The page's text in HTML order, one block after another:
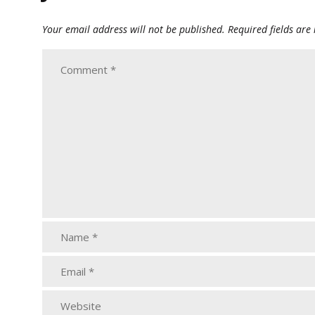
Your email address will not be published. Required fields are